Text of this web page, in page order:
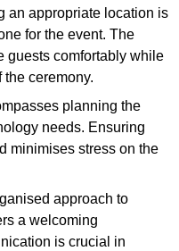
an appropriate location is
for the event. The
guests comfortably while
ceremony.
planning the
needs. Ensuring
minimises stress on the
approach to
a welcoming
is crucial in